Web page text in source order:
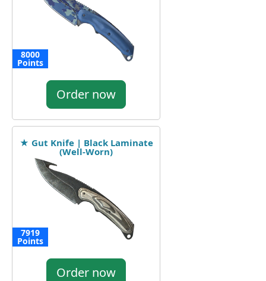
8000
Points
Order now
★ Gut Knife | Black Laminate
(Well-Worn)
7919
Points
Order now